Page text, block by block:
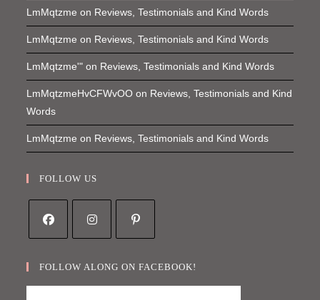
LmMqtzme on Reviews, Testimonials and Kind Words
LmMqtzme on Reviews, Testimonials and Kind Words
LmMqtzme'" on Reviews, Testimonials and Kind Words
LmMqtzmeHvCFWvOO on Reviews, Testimonials and Kind
Words
LmMqtzme on Reviews, Testimonials and Kind Words
FOLLOW US
in
in
in
FOLLOW ALONG ON FACEBOOK!